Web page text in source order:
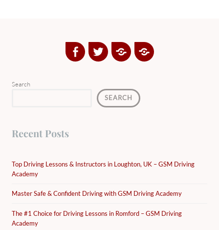
FacebookTwitterGoogle
Plus
Yelp
Search
SEARCH
Recent Posts
Top Driving Lessons & Instructors in Loughton, UK – GSM Driving
Academy
Master Safe & Confident Driving with GSM Driving Academy
The #1 Choice for Driving Lessons in Romford – GSM Driving
Academy